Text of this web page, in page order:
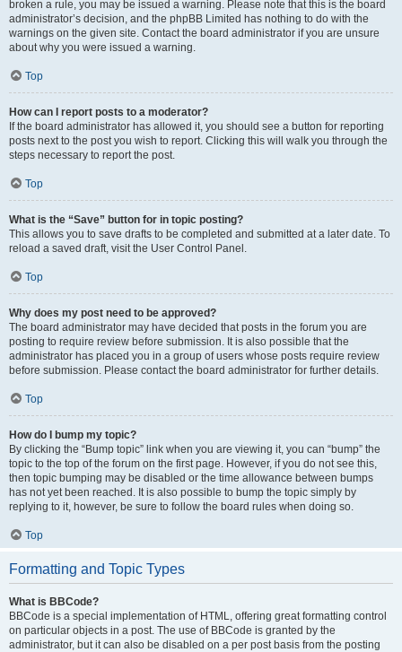
broken a rule, you may be issued a warning. Please note that this is the board
administrator’s decision, and the phpBB Limited has nothing to do with the
warnings on the given site. Contact the board administrator if you are unsure
about why you were issued a warning.
Top
How can I report posts to a moderator?
If the board administrator has allowed it, you should see a button for reporting
posts next to the post you wish to report. Clicking this will walk you through the
steps necessary to report the post.
Top
What is the “Save” button for in topic posting?
This allows you to save drafts to be completed and submitted at a later date. To
reload a saved draft, visit the User Control Panel.
Top
Why does my post need to be approved?
The board administrator may have decided that posts in the forum you are
posting to require review before submission. It is also possible that the
administrator has placed you in a group of users whose posts require review
before submission. Please contact the board administrator for further details.
Top
How do I bump my topic?
By clicking the “Bump topic” link when you are viewing it, you can “bump” the
topic to the top of the forum on the first page. However, if you do not see this,
then topic bumping may be disabled or the time allowance between bumps
has not yet been reached. It is also possible to bump the topic simply by
replying to it, however, be sure to follow the board rules when doing so.
Top
Formatting and Topic Types
What is BBCode?
BBCode is a special implementation of HTML, offering great formatting control
on particular objects in a post. The use of BBCode is granted by the
administrator, but it can also be disabled on a per post basis from the posting